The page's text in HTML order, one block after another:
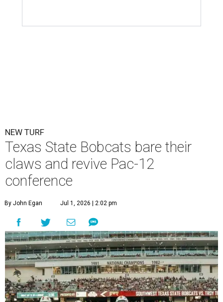
NEW TURF
Texas State Bobcats bare their
claws and revive Pac-12
conference
By John Egan Jul 1, 2026 | 2:02 pm